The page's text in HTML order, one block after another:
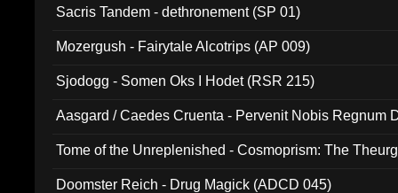
Sacris Tandem - dethronement (SP 01)
Mozergush - Fairytale Alcotrips (AP 009)
Sjodogg - Somen Oks I Hodet (RSR 215)
Aasgard / Caedes Cruenta - Pervenit Nobis Regnum
Tome of the Unreplenished - Cosmoprism: The
Doomster Reich - Drug Magick (ADCD 045)